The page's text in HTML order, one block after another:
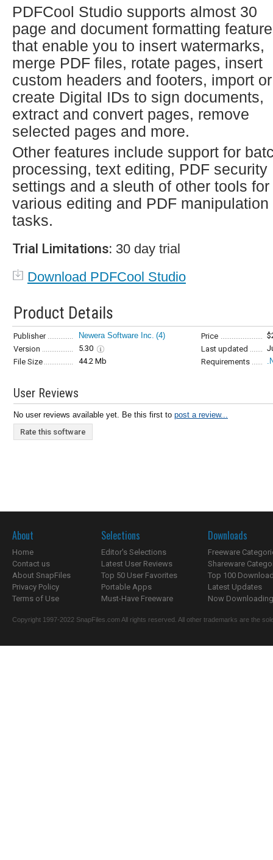
PDFCool Studio supports almost 30
page and document formatting
that enable you to insert watermarks,
merge PDF files, rotate pages, insert
custom headers and footers, import or
create Digital IDs to sign documents,
extract and convert pages, remove
selected pages and more.
Other features include support for
processing, text editing, PDF security
settings and a sleuth of other tools for
various editing and PDF manipulation
tasks.
Trial Limitations: 30 day trial
Download PDFCool Studio
Product Details
Publisher Newera Software Inc. (4) Price
Version
5.30 Last updated
File Size
44.2 Mb Requirements
User Reviews
No user reviews available yet. Be this first to post a review...
Rate this software
About
Home
Contact us
About SnapFiles
Privacy Policy
Terms of Use
Selections
Editor's Selections
Latest User Reviews
Top 50 User Favorites
Portable Apps
Must-Have Freeware
Downloads
Freeware
Shareware
Top 100
Latest Updates
Now
Copyright 1997-2022 SnapFiles.com All rights reserved. All other trademarks are the